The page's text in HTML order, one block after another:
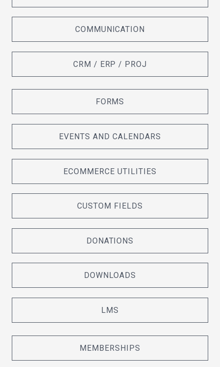
COMMUNICATION
CRM / ERP / PROJ
FORMS
EVENTS AND CALENDARS
ECOMMERCE UTILITIES
CUSTOM FIELDS
DONATIONS
DOWNLOADS
LMS
MEMBERSHIPS